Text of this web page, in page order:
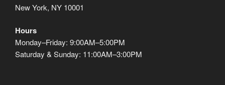
New York, NY 10001
Hours
Monday–Friday: 9:00AM–5:00PM
Saturday & Sunday: 11:00AM–3:00PM